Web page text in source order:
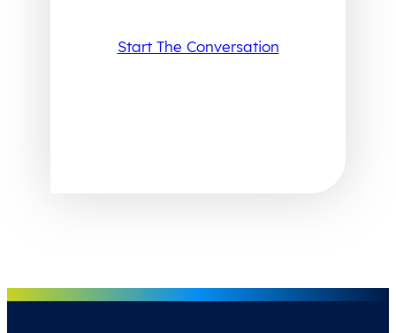
Start The Conversation